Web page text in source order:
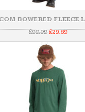
BOWERED FLEECE
£98.99Original
was:
£98.99.
£29.69
is: